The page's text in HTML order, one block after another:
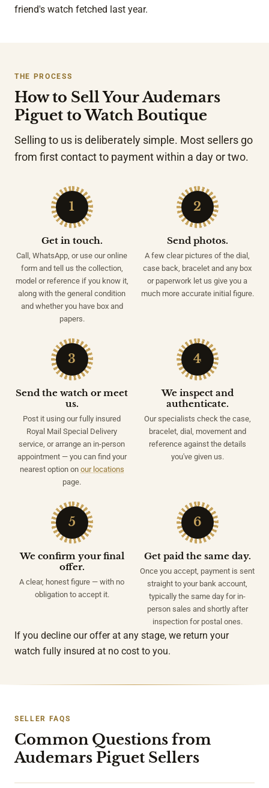
friend's watch fetched last year.
THE PROCESS
How to Sell Your Audemars
Piguet to Watch Boutique
Selling to us is deliberately simple. Most sellers go
from first contact to payment within a day or two.
1
Get in touch.
Call, WhatsApp, or use our online
form and tell us the collection,
model or reference if you know it,
along with the general condition
and whether you have box and
papers.
2
Send photos.
A few clear pictures of the dial,
case back, bracelet and any box
or paperwork let us give you a
much more accurate initial figure.
3
Send the watch or meet
us.
Post it using our fully insured
Royal Mail Special Delivery
service, or arrange an in-person
appointment — you can find your
nearest option on our locations
page.
4
We inspect and
authenticate.
Our specialists check the case,
bracelet, dial, movement and
reference against the details
you've given us.
5
We confirm your final
offer.
A clear, honest figure — with no
obligation to accept it.
6
Get paid the same day.
Once you accept, payment is sent
straight to your bank account,
typically the same day for in-
person sales and shortly after
inspection for postal ones.
If you decline our offer at any stage, we return your
watch fully insured at no cost to you.
SELLER FAQS
Common Questions from
Audemars Piguet Sellers